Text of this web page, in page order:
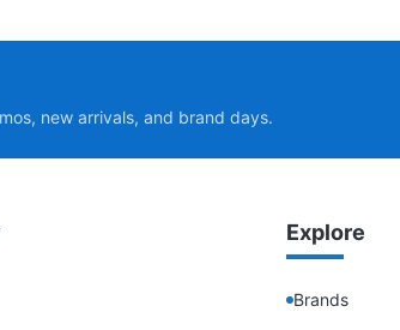
new arrivals, and brand days.
Explore
Brands